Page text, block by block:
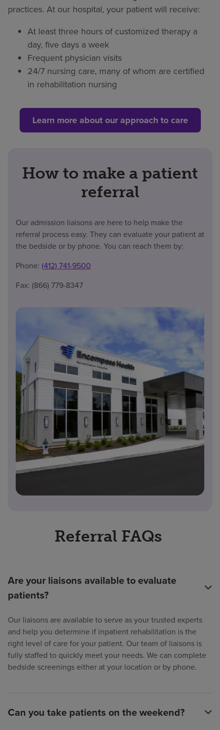
practices. At our hospital, your patient will receive:
At least three hours of customized therapy a
day, five days a week
Frequent physician visits
24/7 nursing care, many of whom are certified
in rehabilitation nursing
Learn more about our approach to care
How to make a patient
referral
Our admission liaisons are here to help make the
referral process easy. They can evaluate your patient at
the bedside or by phone. You can reach them by:
Phone: (412) 741-9500
Fax: (866) 779-8347
Referral FAQs
Are your liaisons available to evaluate
patients?
Our liaisons are available to serve as your trusted experts
and help you determine if inpatient rehabilitation is the
right level of care for your patient. Our team of liaisons is
fully staffed to quickly meet your needs. We can complete
bedside screenings either at your location or by phone.
Can you take patients on the weekend?